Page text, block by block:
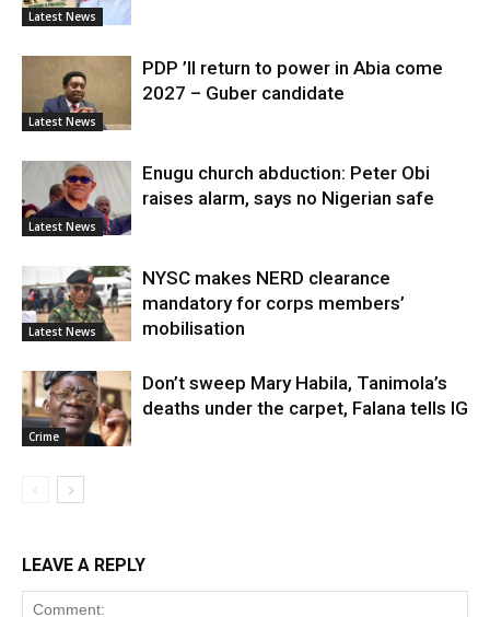
Latest News
Latest News
PDP ’ll return to power in Abia come
2027 – Guber candidate
Latest News
Enugu church abduction: Peter Obi
raises alarm, says no Nigerian safe
Latest News
NYSC makes NERD clearance
mandatory for corps members’
mobilisation
Crime
Don’t sweep Mary Habila, Tanimola’s
deaths under the carpet, Falana tells IG
LEAVE A REPLY